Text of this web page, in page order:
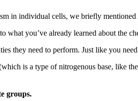
in individual cells, we briefly
what you’ve already learned about the
they need to perform. Just like you
is a type of nitrogenous base, like
groups.